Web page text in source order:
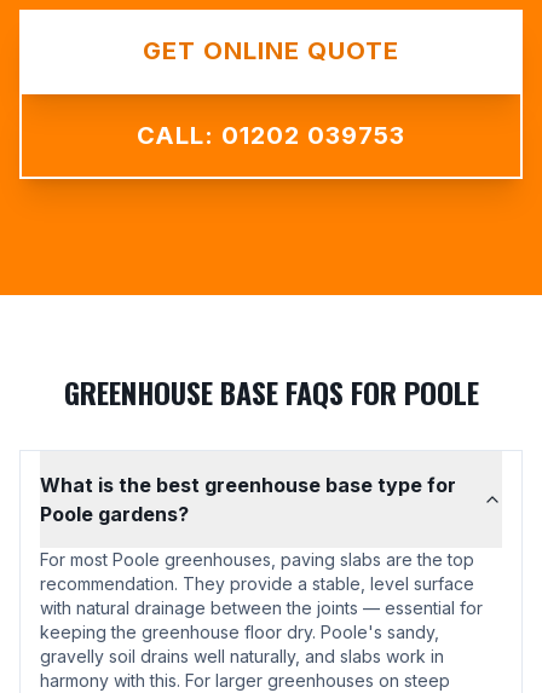
GET ONLINE QUOTE
CALL: 01202 039753
GREENHOUSE BASE FAQS FOR POOLE
What is the best greenhouse base type for
Poole gardens?
For most Poole greenhouses, paving slabs are the top
recommendation. They provide a stable, level surface
with natural drainage between the joints — essential for
keeping the greenhouse floor dry. Poole's sandy,
gravelly soil drains well naturally, and slabs work in
harmony with this. For larger greenhouses on steep